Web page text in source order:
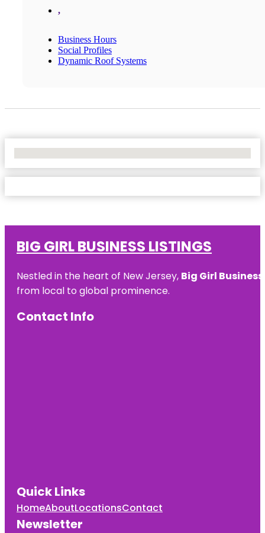
,
Business Hours
Social Profiles
Dynamic Roof Systems
BIG GIRL BUSINESS LISTINGS
Nestled in the heart of New Jersey, Big Girl
from local to global prominence.
Contact Info
Quick Links
HomeAboutLocationsContact
Newsletter